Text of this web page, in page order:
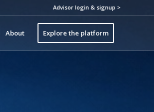
Advisor login & signup >
About Explore the platform